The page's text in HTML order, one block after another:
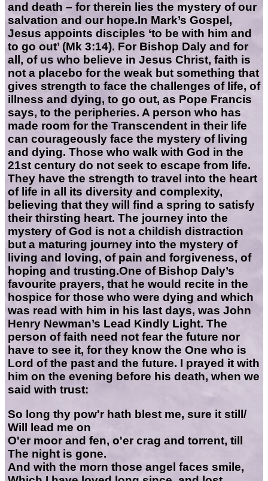
and death – for therein lies the mystery of our
salvation and our hope.In Mark’s Gospel,
Jesus appoints disciples ‘to be with him and
to go out’ (Mk 3:14). For Bishop Daly and for
all, of us who believe in Jesus Christ, faith is
not a placebo for the weak but something that
gives strength to face the challenges of life, of
illness and dying, to go out, as Pope Francis
says, to the peripheries. A person who has
made room for the Transcendent in their life
can courageously face the mystery of living
and dying. Those who walk with God in the
21st century do not seek to escape from life.
They have the strength to travel into the heart
of life in all its diversity and complexity,
believing that they will find a spring to satisfy
their thirsting heart. The journey into the
mystery of God is not a childish distraction
but a maturing journey into the mystery of
living and loving, of pain and forgiveness, of
hoping and trusting.One of Bishop Daly’s
favourite prayers, that he would recite in the
hospice for those who were dying and which
was read with him in his last days, was John
Henry Newman’s Lead Kindly Light. The
person of faith need not fear the future nor
have to see it, for they know the One who is
Lord of the past and the future. I prayed it with
him on the evening before his death, when we
said with trust:
So long thy pow'r hath blest me, sure it still/
Will lead me on
O'er moor and fen, o'er crag and torrent, till
The night is gone.
And with the morn those angel faces smile,